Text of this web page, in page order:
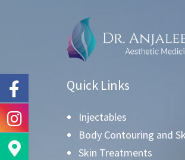
Quick Links
Injectables
Body Contouring and
Skin Treatments